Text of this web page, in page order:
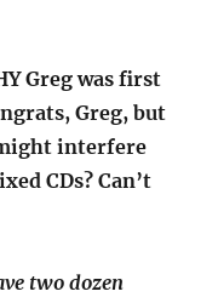
Greg was first
Greg, but
interfere
CDs? Can’t
two dozen